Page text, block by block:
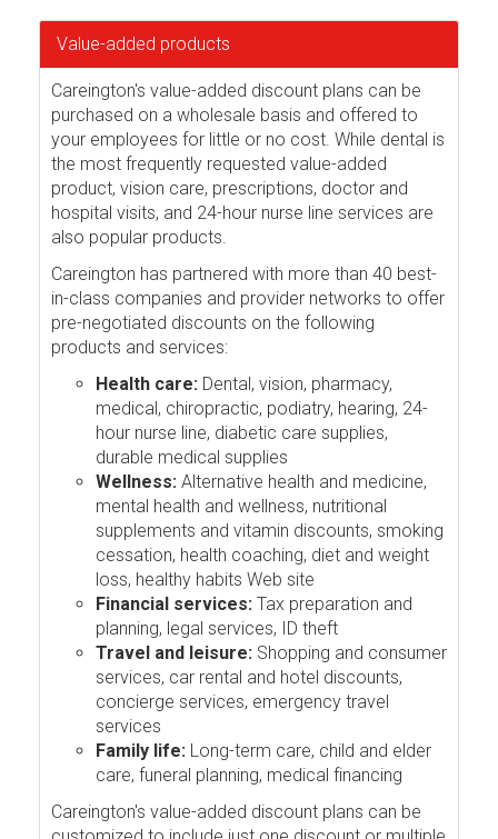
Value-added products
Careington's value-added discount plans can be
purchased on a wholesale basis and offered to
your employees for little or no cost. While dental is
the most frequently requested value-added
product, vision care, prescriptions, doctor and
hospital visits, and 24-hour nurse line services are
also popular products.
Careington has partnered with more than 40 best-
in-class companies and provider networks to offer
pre-negotiated discounts on the following
products and services:
Health care: Dental, vision, pharmacy,
medical, chiropractic, podiatry, hearing, 24-
hour nurse line, diabetic care supplies,
durable medical supplies
Wellness: Alternative health and medicine,
mental health and wellness, nutritional
supplements and vitamin discounts, smoking
cessation, health coaching, diet and weight
loss, healthy habits Web site
Financial services: Tax preparation and
planning, legal services, ID theft
Travel and leisure: Shopping and consumer
services, car rental and hotel discounts,
concierge services, emergency travel
services
Family life: Long-term care, child and elder
care, funeral planning, medical financing
Careington's value-added discount plans can be